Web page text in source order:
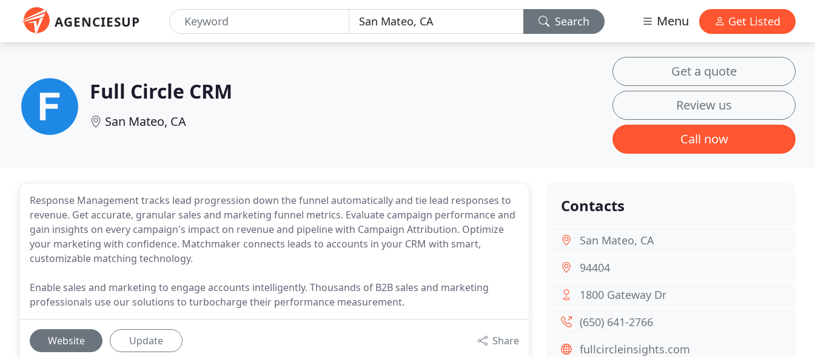
AGENCIESUP Search Menu Get Listed
Full Circle CRM
San Mateo, CA
Get a quote
Review us
Call now
Response Management tracks lead progression down the funnel automatically and tie lead responses to
revenue. Get accurate, granular sales and marketing funnel metrics. Evaluate campaign performance and
gain insights on every campaign's impact on revenue and pipeline with Campaign Attribution. Optimize
your marketing with confidence. Matchmaker connects leads to accounts in your CRM with smart,
customizable matching technology.
Enable sales and marketing to engage accounts intelligently. Thousands of B2B sales and marketing
professionals use our solutions to turbocharge their performance measurement.
Website Update Share
Contacts
San Mateo, CA
94404
1800 Gateway Dr
(650) 641-2766
fullcircleinsights.com